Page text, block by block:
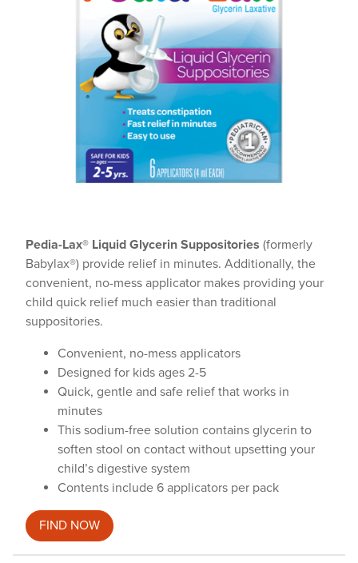
Pedia-Lax® Liquid Glycerin Suppositories (formerly
Babylax®) provide relief in minutes. Additionally, the
convenient, no-mess applicator makes providing your
child quick relief much easier than traditional
suppositories.
Convenient, no-mess applicators
Designed for kids ages 2-5
Quick, gentle and safe relief that works in
minutes
This sodium-free solution contains glycerin to
soften stool on contact without upsetting your
child’s digestive system
Contents include 6 applicators per pack
FIND NOW